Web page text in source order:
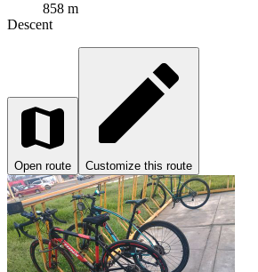
858 m
Descent
Open route Customize this route